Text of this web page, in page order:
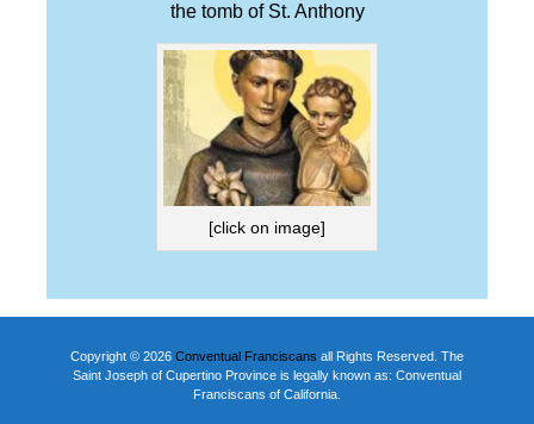
the tomb of St. Anthony
[click on image]
Copyright © 2026 Conventual Franciscans all Rights Reserved. The
Saint Joseph of Cupertino Province is legally known as: Conventual
Franciscans of California.